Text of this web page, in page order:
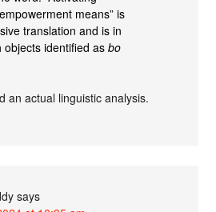
means” is
translation and is in
objects identified asbo
an actual linguistic analysis.
says